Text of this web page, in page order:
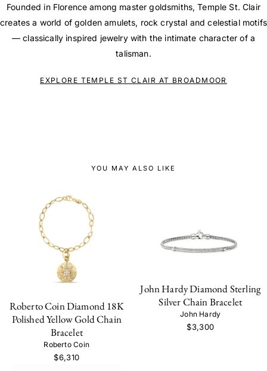
Founded in Florence among master goldsmiths, Temple St. Clair
creates a world of golden amulets, rock crystal and celestial motifs
— classically inspired jewelry with the intimate character of a
talisman.
EXPLORE TEMPLE ST CLAIR AT BROADMOOR
YOU MAY ALSO LIKE
Roberto Coin Diamond 18K
Polished Yellow Gold Chain
Bracelet
Roberto Coin
$6,310
John Hardy Diamond Sterling
Silver Chain Bracelet
John Hardy
$3,300